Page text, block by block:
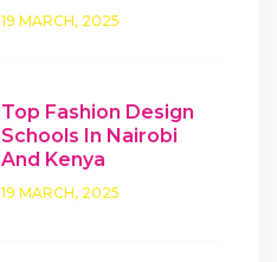
19 MARCH, 2025
Top Fashion Design
Schools In Nairobi
And Kenya
19 MARCH, 2025